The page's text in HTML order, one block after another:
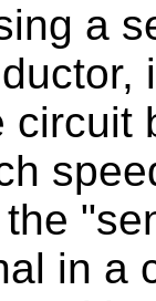
a
circuit
in a